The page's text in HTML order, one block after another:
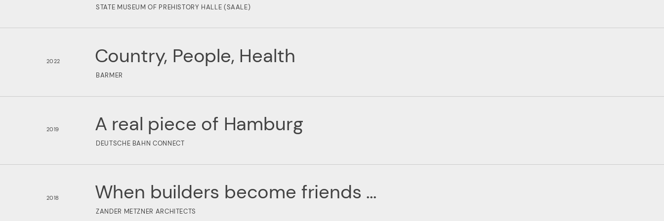
STATE MUSEUM OF PREHISTORY HALLE (SAALE)
2022 Country, People, Health
BARMER
2019 A real piece of Hamburg
DEUTSCHE BAHN CONNECT
2018 When builders become friends ...
ZANDER METZNER ARCHITECTS